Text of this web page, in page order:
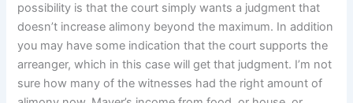
possibility is that the court simply wants a judgment that
doesn’t increase alimony beyond the maximum. In addition
you may have some indication that the court supports the
arreanger, which in this case will get that judgment. I’m not
sure how many of the witnesses had the right amount of